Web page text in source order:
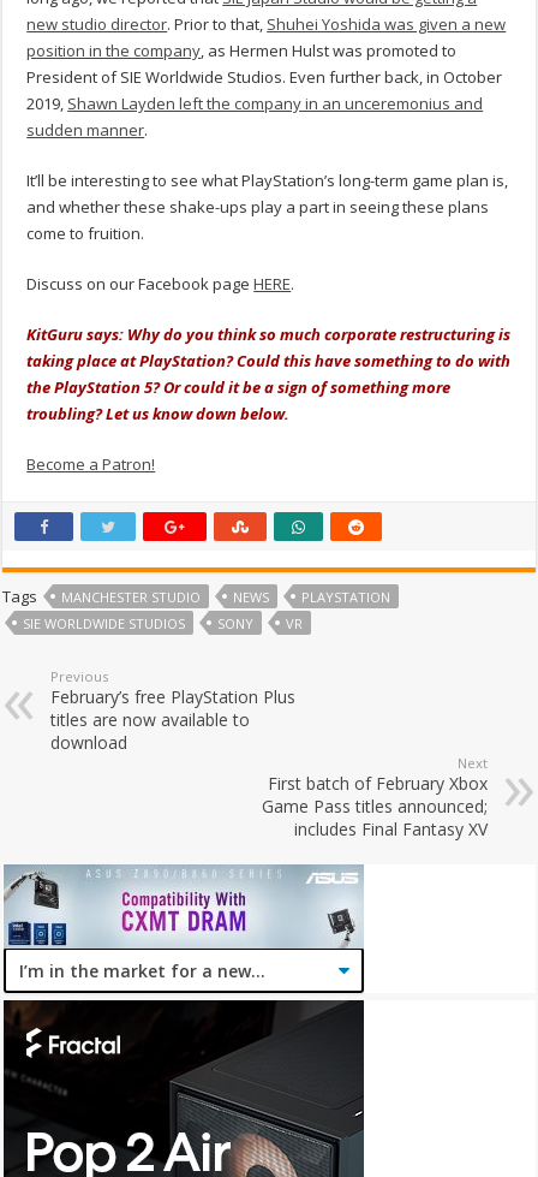
new studio director. Prior to that, Shuhei Yoshida was given a new
position in the company, as Hermen Hulst was promoted to
President of SIE Worldwide Studios. Even further back, in October
2019, Shawn Layden left the company in an unceremonius and
sudden manner.
It’ll be interesting to see what PlayStation’s long-term game plan is,
and whether these shake-ups play a part in seeing these plans
come to fruition.
Discuss on our Facebook pageHERE.
KitGuru says: Why do you think so much corporate restructuring is
taking place at PlayStation? Could this have something to do with
the PlayStation 5? Or could it be a sign of something more
troubling? Let us know down below.
Become a Patron!
Tags MANCHESTER STUDIO NEWS
PLAYSTATION
SIE WORLDWIDE STUDIOS
SONY VR
Previous
February’s free PlayStation Plus
titles are now available to
download
Next
First batch of February Xbox
Game Pass titles announced;
includes Final Fantasy XV